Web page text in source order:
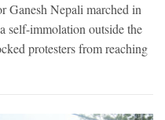
Ganesh Nepali marched in
self-immolation outside the
protesters from reaching